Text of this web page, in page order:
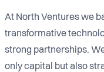
At North Ventures we
transformative
strong partnerships.
only capital but also